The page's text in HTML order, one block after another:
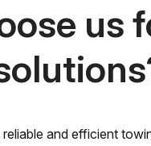
us
and efficient